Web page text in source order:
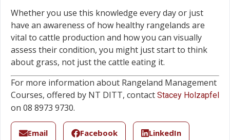
Whether you use this knowledge every day or just
have an awareness of how healthy rangelands are
vital to cattle production and how you can visually
assess their condition, you might just start to think
about grass, not just the cattle eating it.
For more information about Rangeland Management
Courses, offered by NT DITT, contact Stacey Holzapfel
on 08 8973 9730.
Email Facebook LinkedIn